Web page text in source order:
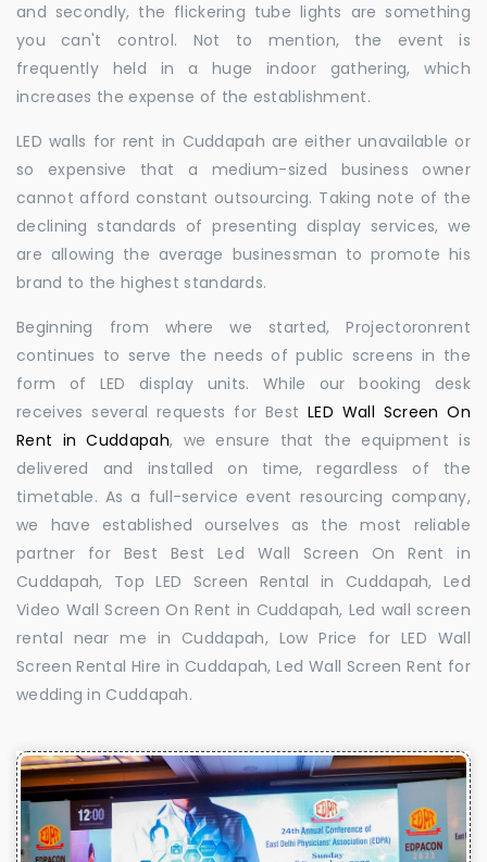
and secondly, the flickering tube lights are something
you can't control. Not to mention, the event is
frequently held in a huge indoor gathering, which
increases the expense of the establishment.
LED walls for rent in Cuddapah are either unavailable or
so expensive that a medium-sized business owner
cannot afford constant outsourcing. Taking note of the
declining standards of presenting display services, we
are allowing the average businessman to promote his
brand to the highest standards.
Beginning from where we started, Projectoronrent
continues to serve the needs of public screens in the
form of LED display units. While our booking desk
receives several requests for BestLED Wall Screen On
Rent in Cuddapah, we ensure that the equipment is
delivered and installed on time, regardless of the
timetable. As a full-service event resourcing company,
we have established ourselves as the most reliable
partner for Best Best Led Wall Screen On Rent in
Cuddapah, Top LED Screen Rental in Cuddapah, Led
Video Wall Screen On Rent in Cuddapah, Led wall screen
rental near me in Cuddapah, Low Price for LED Wall
Screen Rental Hire in Cuddapah, Led Wall Screen Rent for
wedding in Cuddapah.